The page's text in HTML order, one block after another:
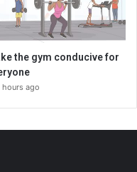
the gym conducive for
hours ago